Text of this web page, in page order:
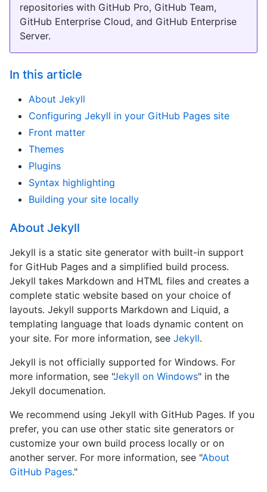
repositories with GitHub Pro, GitHub Team,
GitHub Enterprise Cloud, and GitHub Enterprise
Server.
In this article
About Jekyll
Configuring Jekyll in your GitHub Pages site
Front matter
Themes
Plugins
Syntax highlighting
Building your site locally
About Jekyll
Jekyll is a static site generator with built-in support
for GitHub Pages and a simplified build process.
Jekyll takes Markdown and HTML files and creates a
complete static website based on your choice of
layouts. Jekyll supports Markdown and Liquid, a
templating language that loads dynamic content on
your site. For more information, see Jekyll.
Jekyll is not officially supported for Windows. For
more information, see "Jekyll on Windows" in the
Jekyll documenation.
We recommend using Jekyll with GitHub Pages. If you
prefer, you can use other static site generators or
customize your own build process locally or on
another server. For more information, see "About
GitHub Pages."